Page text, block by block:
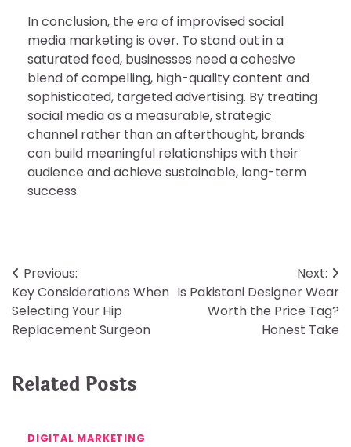
In conclusion, the era of improvised social
media marketing is over. To stand out in a
saturated feed, businesses need a cohesive
blend of compelling, high-quality content and
sophisticated, targeted advertising. By treating
social media as a measurable, strategic
channel rather than an afterthought, brands
can build meaningful relationships with their
audience and achieve sustainable, long-term
success.
Post
navigation
Previous:
Key Considerations When
Selecting Your Hip
Replacement Surgeon
Next:
Is Pakistani Designer Wear
Worth the Price Tag?
Honest Take
Related Posts
DIGITAL MARKETING